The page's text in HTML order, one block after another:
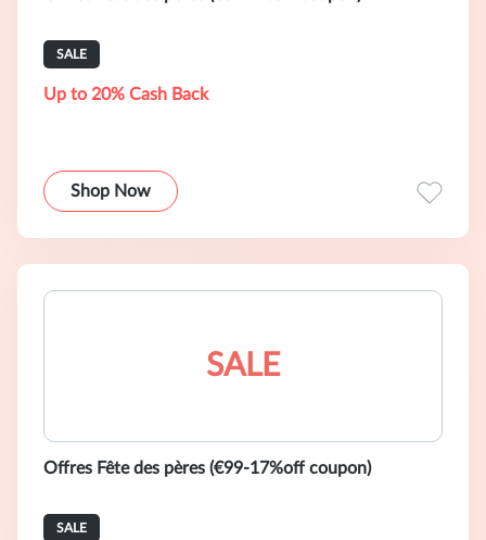
SALE
Up to 20% Cash Back
Shop Now
SALE
Offres Fête des pères (€99-17%off coupon)
SALE